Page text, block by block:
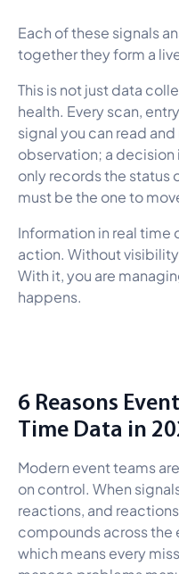
Each of these signals
together they form a
This is not just data
health. Every scan,
signal you can read
observation; a decision
only records the status
must be the one to
Information in real time
action. Without
With it, you are
happens.
6 Reasons
Time Data in
Modern event teams
on control. When
reactions, and
compounds across the
which means every